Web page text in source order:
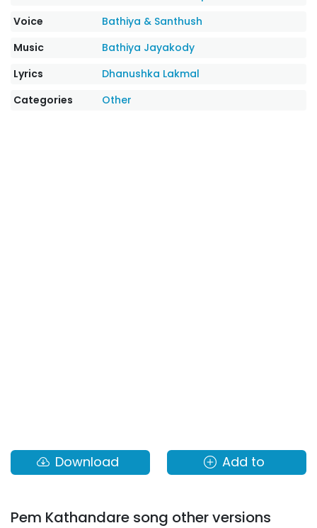
Voice
Bathiya & Santhush
Music
Bathiya Jayakody
Lyrics
Dhanushka Lakmal
Categories
Other
Download Add to
Pem Kathandare song other versions